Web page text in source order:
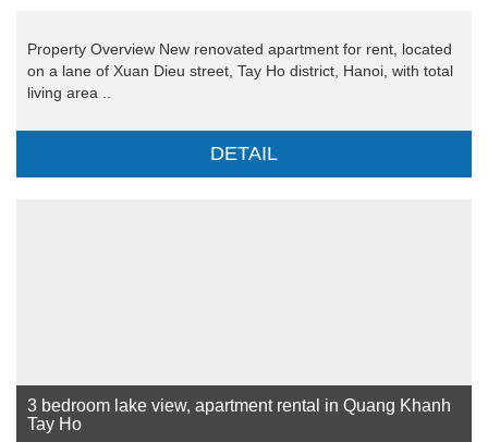
Property Overview New renovated apartment for rent, located
on a lane of Xuan Dieu street, Tay Ho district, Hanoi, with total
living area ..
DETAIL
3 bedroom lake view, apartment rental in Quang Khanh
Tay Ho